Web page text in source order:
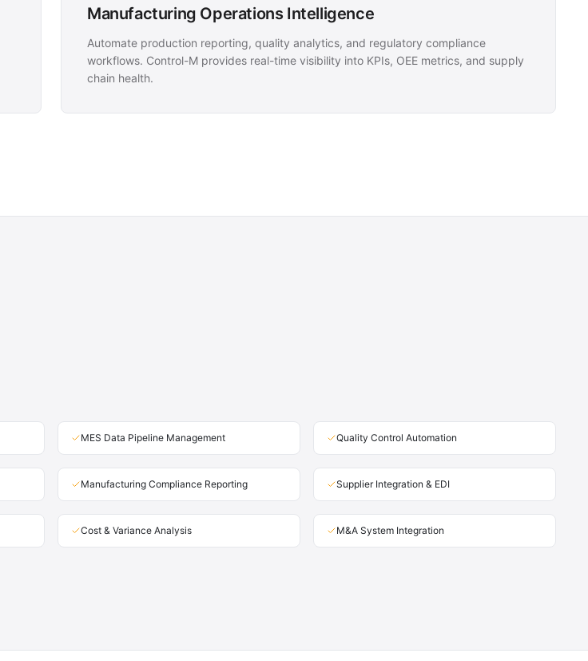
Manufacturing Operations Intelligence
Automate production reporting, quality analytics, and regulatory compliance
workflows. Control-M provides real-time visibility into KPIs, OEE metrics, and supply
chain health.
MES Data Pipeline Management Quality Control Automation
Manufacturing Compliance Reporting Supplier Integration & EDI
Cost & Variance Analysis M&A System Integration